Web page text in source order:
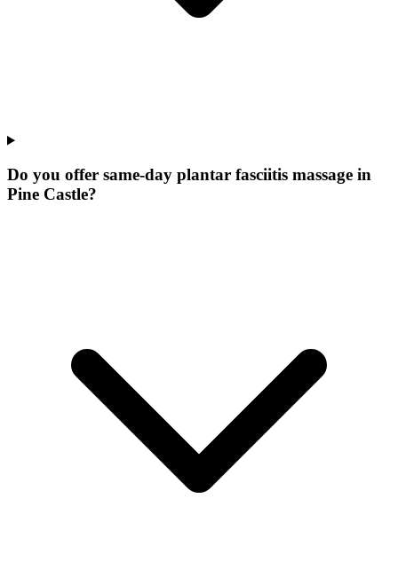
Do you offer same-day plantar fasciitis massage in
Pine Castle?